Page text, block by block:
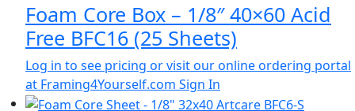
Foam Core Box – 1/8″ 40×60 Acid
Free BFC16 (25 Sheets)
Log in to see pricing or visit our online ordering portal
at Framing4Yourself.com Sign In